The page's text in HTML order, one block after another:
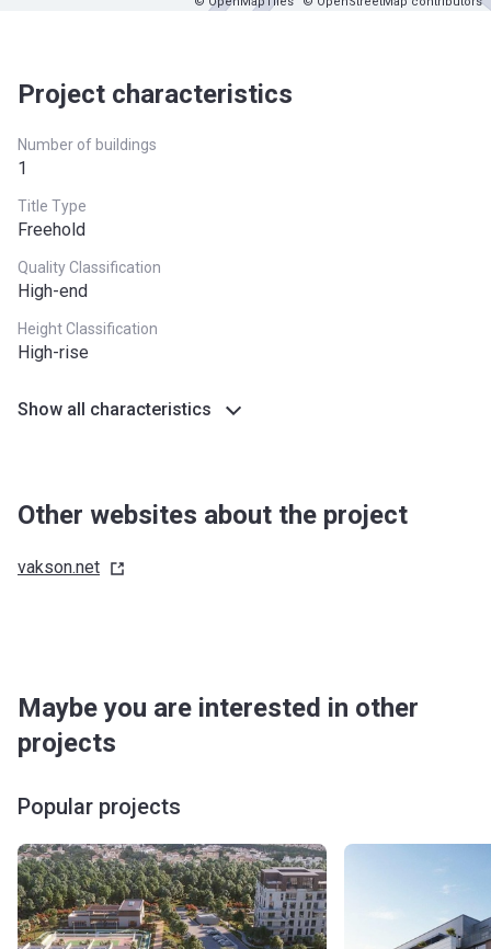
Project characteristics
Number of buildings
1
Title Type
Freehold
Quality Classification
High-end
Height Classification
High-rise
Show all characteristics
Other websites about the project
vakson.net
Maybe you are interested in other
projects
Popular projects